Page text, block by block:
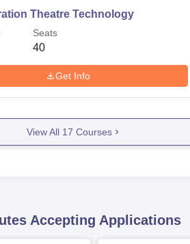
Theatre Technology
Seats
40
Get Info
View All 17 Courses
Accepting Applications